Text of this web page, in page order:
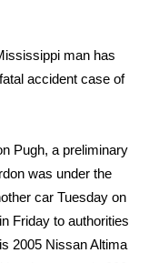
man has
accident case of
Pugh, a preliminary
was under the
car Tuesday on
Friday to authorities
2005 Nissan Altima